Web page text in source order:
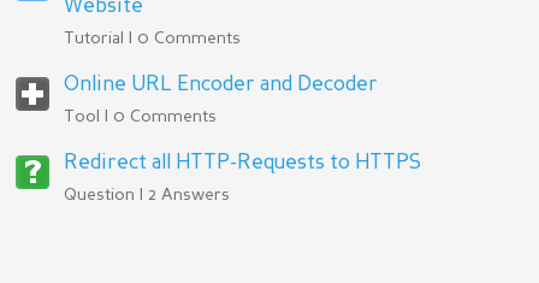
Website
Tutorial | 0 Comments
Online URL Encoder and Decoder
Tool | 0 Comments
Redirect all HTTP-Requests to HTTPS
Question | 2 Answers